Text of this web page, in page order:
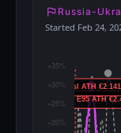
Russia-
Started Feb 24,